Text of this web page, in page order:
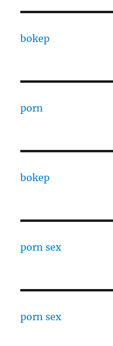
bokep
porn
bokep
porn sex
porn sex